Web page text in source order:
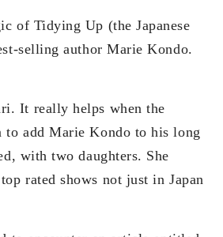
of Tidying Up (the Japanese
selling author Marie Kondo.
It really helps when the
to add Marie Kondo to his long
with two daughters. She
rated shows not just in Japan